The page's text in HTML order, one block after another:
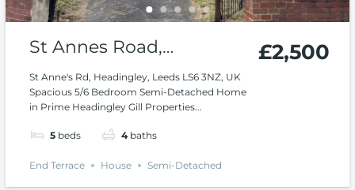
St Annes Road,
Headingley
St Anne's Rd, Headingley, Leeds LS6 3NZ, UK
Spacious 5/6 Bedroom Semi-Detached Home
in Prime Headingley Gill Properties...
5 beds 4 baths
£2,500
End Terrace House Semi-Detached